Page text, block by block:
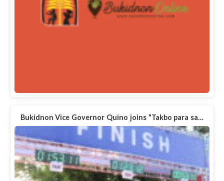
Bukidnon Vice Governor Quino joins "Takbo para sa…